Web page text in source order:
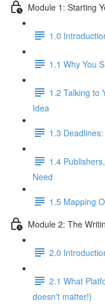
Module 1: Starting
1.0
1.1 Why You
1.2 Talking to
Idea
1.3
1.4
Need
1.5 Mapping
Module 2: The
2.0
2.1 What
doesn't matter!)